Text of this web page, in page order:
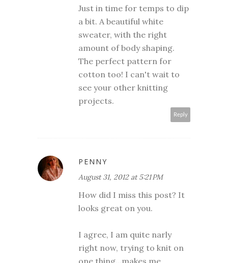
Just in time for temps to dip
a bit. A beautiful white
sweater, with the right
amount of body shaping.
The perfect pattern for
cotton too! I can't wait to
see your other knitting
projects.
Reply
PENNY
August 31, 2012 at 5:21 PM
How did I miss this post? It
looks great on you.
I agree, I am quite narly
right now, trying to knit on